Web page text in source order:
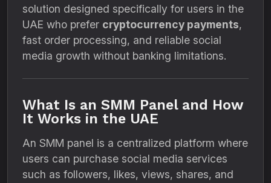
solution designed specifically for users in the
UAE who prefer cryptocurrency payments,
fast order processing, and reliable social
media growth without banking limitations.
What Is an SMM Panel and How
It Works in the UAE
An SMM panel is a centralized platform where
users can purchase social media services
such as followers, likes, views, shares, and